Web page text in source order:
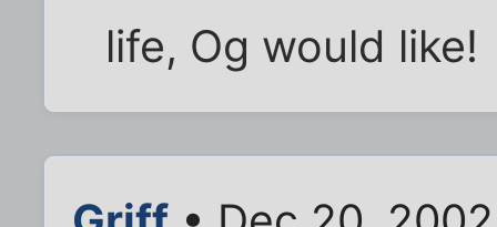
life, Og would like!